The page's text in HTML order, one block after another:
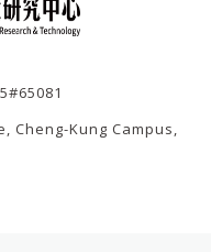
Cheng-Kung Campus,